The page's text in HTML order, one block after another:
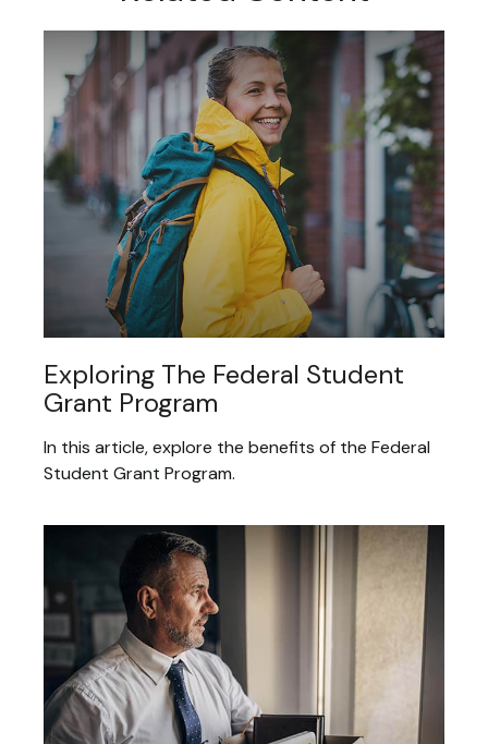
Exploring The Federal Student
Grant Program
In this article, explore the benefits of the Federal
Student Grant Program.